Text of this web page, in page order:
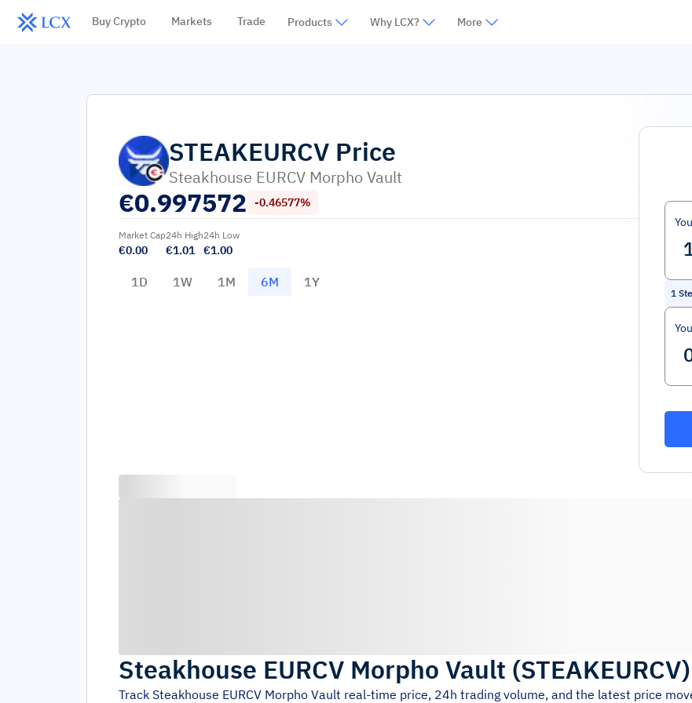
Buy Crypto Markets Trade Products Why LCX? More
STEAKEURCV Price
Steakhouse EURCV Morpho Vault
€0.997572 -0.46577%
Market Cap
€0.00
24h High
€1.01
24h Low
€1.00
1D 1W 1M 6M 1Y
1
Steakhouse EURCV Morpho Vault (STEAKEURCV)
Track Steakhouse EURCV Morpho Vault real-time price, 24h trading volume, and the latest price